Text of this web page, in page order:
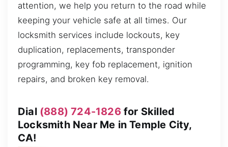
attention, we help you return to the road while
keeping your vehicle safe at all times. Our
locksmith services include lockouts, key
duplication, replacements, transponder
programming, key fob replacement, ignition
repairs, and broken key removal.
Dial (888) 724-1826for Skilled
Locksmith Near Me in Temple City,
CA!